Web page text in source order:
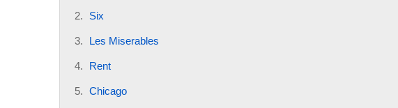
Six
Les Miserables
Rent
Chicago